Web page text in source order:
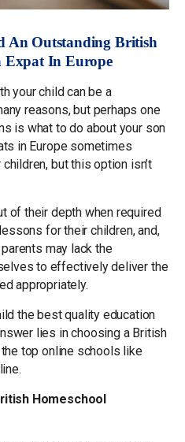
An Outstanding British
Expat In Europe
your child can be a
reasons, but perhaps one
is what to do about your son
in Europe sometimes
but this option isn’t
of their depth when required
for their children, and,
may lack the
to effectively deliver the
appropriately.
the best quality education
lies in choosing a British
top online schools like
Homeschool